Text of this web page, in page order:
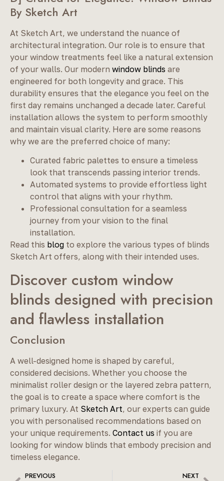
By Sketch Art
At Sketch Art, we understand the nuance of
architectural integration. Our role is to ensure that
your window treatments feel like a natural extension
of your walls. Our modern window blinds are
engineered for both longevity and grace. This
durability ensures that the elegance you feel on the
first day remains unchanged a decade later. Careful
installation allows the system to perform smoothly
and maintain visual clarity. Here are some reasons
why we are the preferred choice of many:
Curated fabric palettes to ensure a timeless
look that transcends passing interior trends.
Automated systems to provide effortless light
control that aligns with your rhythm.
Professional consultation for a seamless
journey from your vision to the final
installation.
Read this blog to explore the various types of blinds
Sketch Art offers, along with their intended uses.
Discover custom window
blinds designed with precision
and flawless installation
Conclusion
A well-designed home is shaped by careful,
considered decisions. Whether you choose the
minimalist roller design or the layered zebra pattern,
the goal is to create a space where comfort is the
primary luxury. At Sketch Art, our experts can guide
you with personalised recommendations based on
your unique requirements. Contact us if you are
looking for window blinds that embody precision and
timeless elegance.
PREVIOUS NEXT